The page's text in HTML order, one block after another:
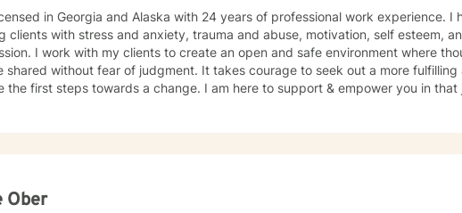
Alaska with 24 years of professional work experience. I have experience in
clients with stress and anxiety, trauma and abuse, motivation, self esteem,
I work with my clients to create an open and safe environment where
shared without fear of judgment. It takes courage to seek out a more fulfilling
the first steps towards a change. I am here to support & empower you in that
Ober